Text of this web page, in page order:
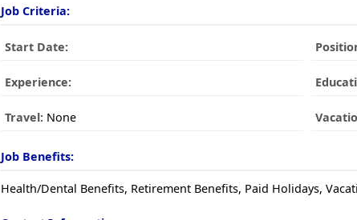
Job Criteria:
Start Date:
Experience:
Travel: None
Job Benefits:
Health/Dental Benefits, Retirement Benefits, Paid Holidays,